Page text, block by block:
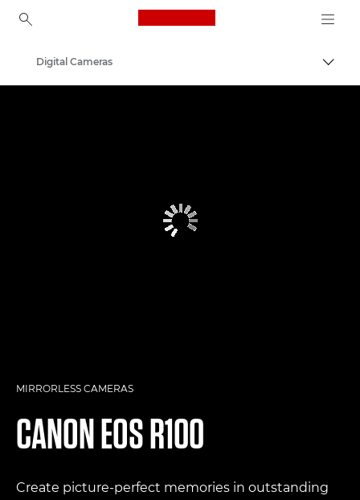
Canon Logo, back to
Digital Cameras
MIRRORLESS CAMERAS
CANONEOS R100
Create picture-perfect memories in outstanding